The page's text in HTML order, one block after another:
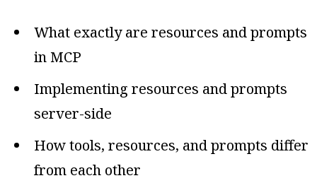
What exactly are resources and prompts
in MCP
Implementing resources and prompts
server-side
How tools, resources, and prompts differ
from each other